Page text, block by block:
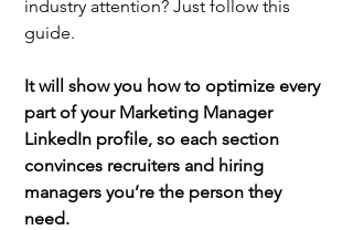
industry attention? Just follow this
guide.
It will show you how to optimize every
part of your Marketing Manager
LinkedIn profile, so each section
convinces recruiters and hiring
managers you’re the person they
need.